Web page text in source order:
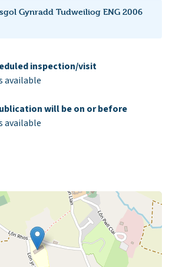
Gynradd Tudweiliog ENG 2006
inspection/visit
available
will be on or before
available